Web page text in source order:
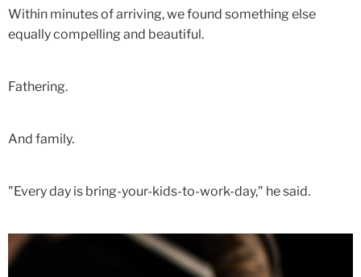
Within minutes of arriving, we found something else
equally compelling and beautiful.
Fathering.
And family.
"Every day is bring-your-kids-to-work-day," he said.